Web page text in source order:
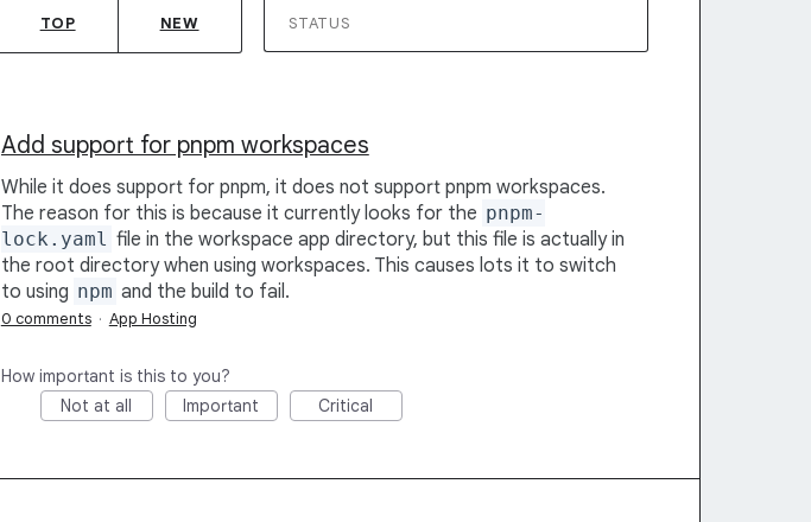
TOP NEW STATUS
Add support for pnpm workspaces
While it does support for pnpm, it does not support pnpm workspaces.
The reason for this is because it currently looks for the pnpm-
lock.yaml file in the workspace app directory, but this file is actually in
the root directory when using workspaces. This causes lots it to switch
to using npm and the build to fail.
0 comments · App Hosting
How important is this to you?
Not at all
Important Critical